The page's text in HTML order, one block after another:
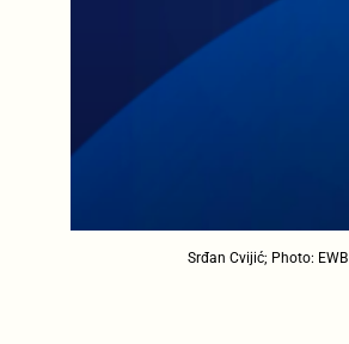
Srđan Cvijić; Photo: EWB